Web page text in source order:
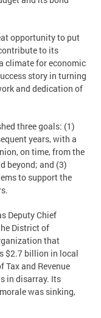
opportunity to put
to its
climate for economic
story in turning
and dedication of
three goals: (1)
years, with a
on time, from the
beyond; and (3)
to support the
Deputy Chief
District of
that
$2.7 billion in local
Tax and Revenue
in disarray. Its
was sinking,